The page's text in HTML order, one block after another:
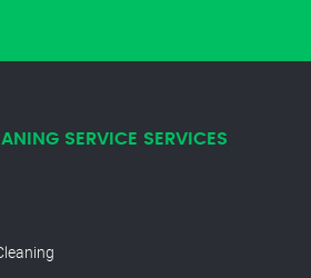
SERVICE SERVICES